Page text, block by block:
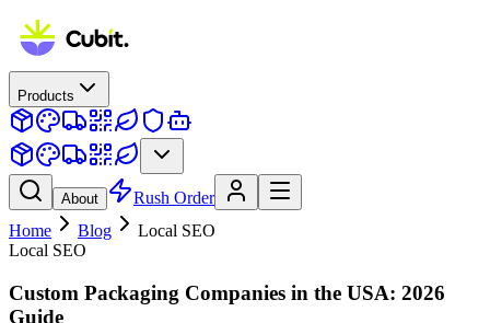
Products
About
Rush Order
Home
Blog
Local SEO
Local SEO
Custom Packaging Companies in the USA: 2026
Guide